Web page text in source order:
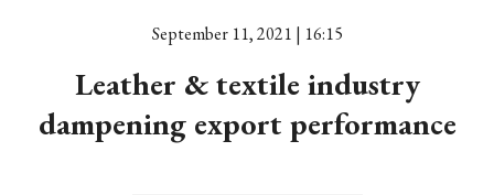
September 11, 2021 | 16:15
Leather & textile industry
dampening export performance